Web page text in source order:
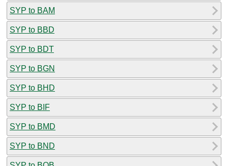
SYP to BAM
SYP to BBD
SYP to BDT
SYP to BGN
SYP to BHD
SYP to BIF
SYP to BMD
SYP to BND